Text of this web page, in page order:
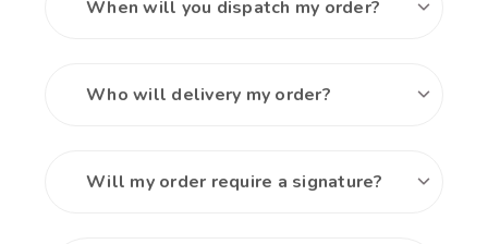
When will you dispatch my order?
Who will delivery my order?
Will my order require a signature?